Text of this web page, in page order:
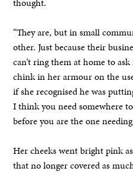
thought.
“They are, but in small
other. Just because their
can’t ring them at home to
chink in her armour on the
if she recognised he was
I think you need somewhere
before you are the one
Her cheeks went bright pink
that no longer covered as